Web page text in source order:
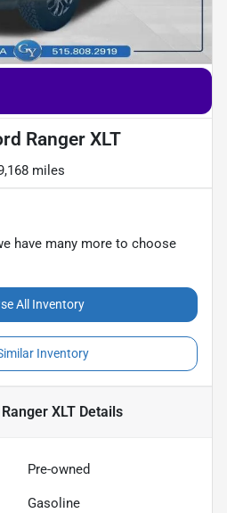
Ranger XLT
miles
have many more to choose
All Inventory
Inventory
XLTDetails
Pre-owned
Gasoline